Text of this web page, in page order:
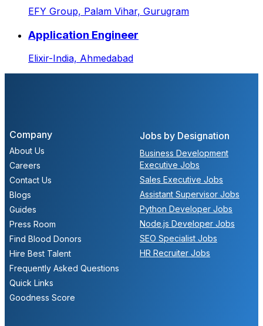
EFY Group, Palam Vihar, Gurugram
Application Engineer
Elixir-India, Ahmedabad
Jobs by Designation
Business Development
Executive Jobs
Sales Executive Jobs
Assistant Supervisor Jobs
Python Developer Jobs
Node.js Developer Jobs
SEO Specialist Jobs
HR Recruiter Jobs
Company
About Us
Careers
Contact Us
Blogs
Guides
Press Room
Find Blood Donors
Hire Best Talent
Frequently Asked Questions
Quick Links
Goodness Score